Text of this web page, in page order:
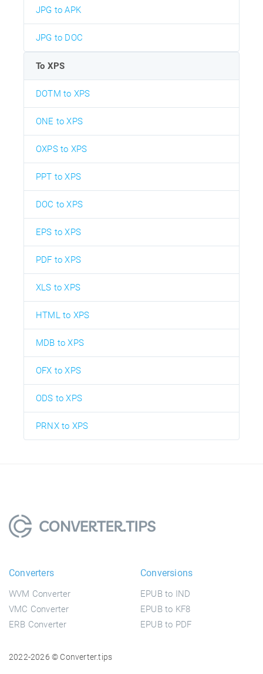
JPG to APK
JPG to DOC
To XPS
DOTM to XPS
ONE to XPS
OXPS to XPS
PPT to XPS
DOC to XPS
EPS to XPS
PDF to XPS
XLS to XPS
HTML to XPS
MDB to XPS
OFX to XPS
ODS to XPS
PRNX to XPS
Converters
WVM Converter
VMC Converter
ERB Converter
Conversions
EPUB to IND
EPUB to KF8
EPUB to PDF
2022-2026 © Converter.tips